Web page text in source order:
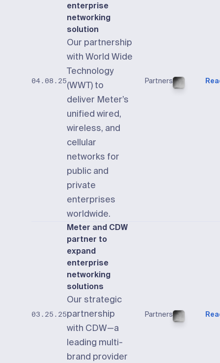
04.08.25
enterprise
networking
solution
Our partnership
with World Wide
Technology
(WWT) to
deliver Meter’s
unified wired,
wireless, and
cellular
networks for
public and
private
enterprises
worldwide.
Partners
03.25.25
Meter and CDW
partner to
expand
enterprise
networking
solutions
Our strategic
partnership
with CDW—a
leading multi-
brand provider
Partners